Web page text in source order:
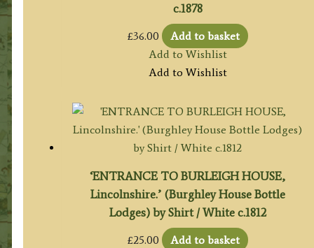
c.1878
£36.00
Add to basket
Add to Wishlist
Add to Wishlist
‘ENTRANCE TO BURLEIGH HOUSE,
Lincolnshire.’ (Burghley House Bottle
Lodges) by Shirt / White c.1812
£25.00
Add to basket